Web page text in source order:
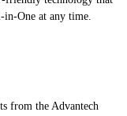
in-One at any time.
from the Advantech